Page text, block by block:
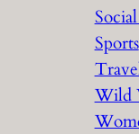
Sports
Wild